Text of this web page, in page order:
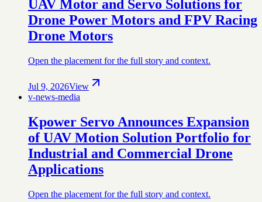
UAV Motor and Servo Solutions for
Drone Power Motors and FPV Racing
Drone Motors
Open the placement for the full story and context.
Jul 9, 2026View
v-news-media
Kpower Servo Announces Expansion
of UAV Motion Solution Portfolio for
Industrial and Commercial Drone
Applications
Open the placement for the full story and context.